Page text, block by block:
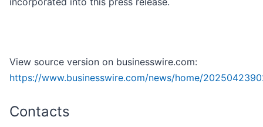
View source version on businesswire.com:
https://www.businesswire.com/news/home/
Contacts